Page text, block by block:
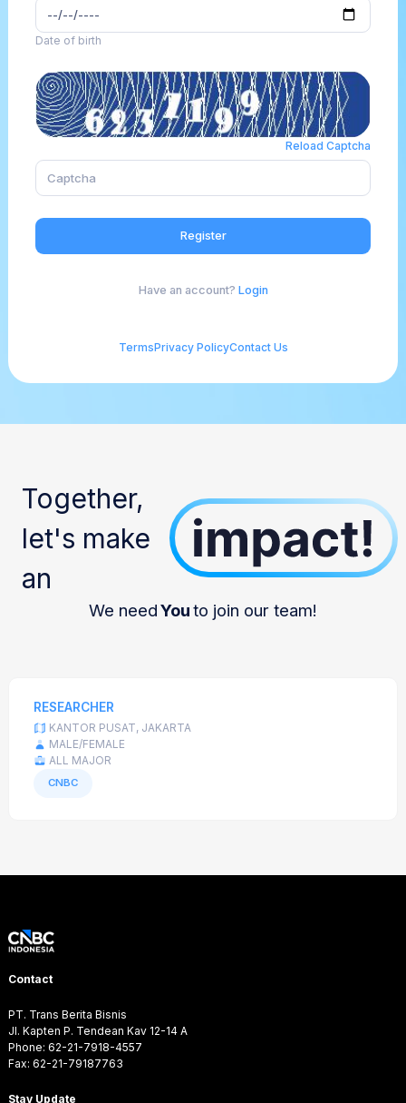
Date of birth
Reload Captcha
Register
Have an account? Login
TermsPrivacy PolicyContact Us
Together,
let's make
an
We needYouto join our team!
RESEARCHER
KANTOR PUSAT, JAKARTA
MALE/FEMALE
ALL MAJOR
CNBC
Contact
PT. Trans Berita Bisnis
Jl. Kapten P. Tendean Kav 12-14 A
Phone: 62-21-7918-4557
Fax: 62-21-79187763
Stay Update